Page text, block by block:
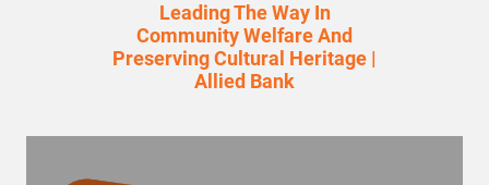
Leading The Way In
Community Welfare And
Preserving Cultural Heritage |
Allied Bank